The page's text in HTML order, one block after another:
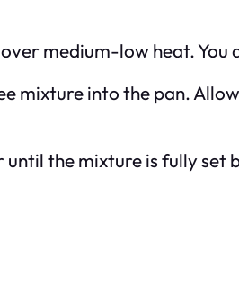
medium-low heat. You
mixture into the pan.
the mixture is fully